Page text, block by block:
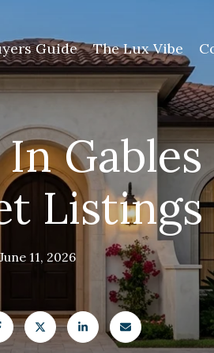
Guide The Lux Vibe
Gables
June 11, 2026